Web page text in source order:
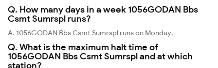
Q. How many days in a week 1056GODAN Bbs
Csmt Sumrspl runs?
A. 1056GODAN Bbs Csmt Sumrspl runs on Monday,
Q. What is the maximum halt time of
1056GODAN Bbs Csmt Sumrspl and at which
station?